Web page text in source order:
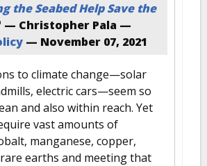
the Seabed Help Save the
— Christopher Pala —
— November 07, 2021
to climate change—solar
electric cars—seem so
and also within reach. Yet
vast amounts of
manganese, copper,
earths and meeting that